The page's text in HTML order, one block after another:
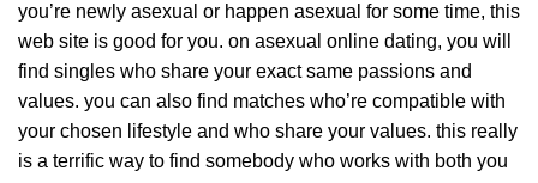
you’re newly asexual or happen asexual for some time, this
web site is good for you. on asexual online dating, you will
find singles who share your exact same passions and
values. you can also find matches who’re compatible with
your chosen lifestyle and who share your values. this really
is a terrific way to find somebody who works with both you